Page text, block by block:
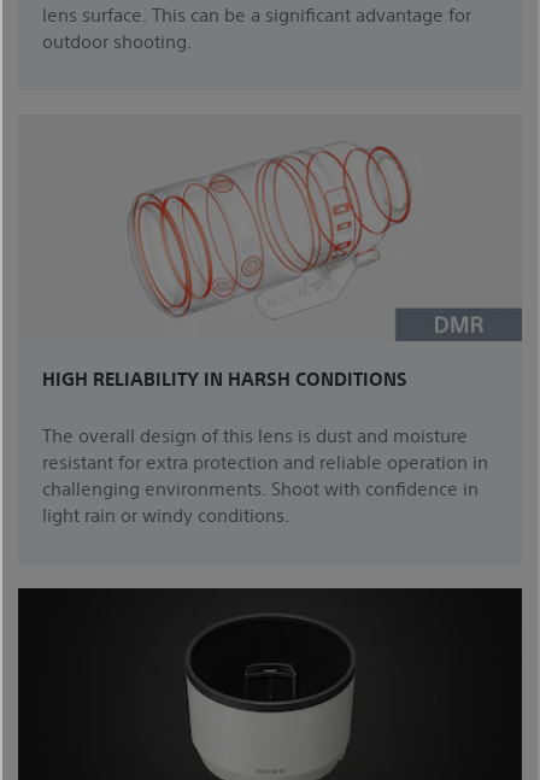
lens surface. This can be a significant advantage for
outdoor shooting.
HIGH RELIABILITY IN HARSH CONDITIONS
The overall design of this lens is dust and moisture
resistant for extra protection and reliable operation in
challenging environments. Shoot with confidence in
light rain or windy conditions.